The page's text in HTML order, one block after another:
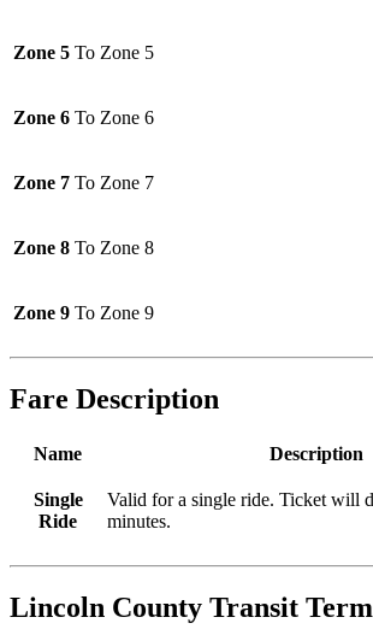
Zone 5 To Zone 5
Zone 6 To Zone 6
Zone 7 To Zone 7
Zone 8 To Zone 8
Zone 9 To Zone 9
Fare Description
Name Description
Single
Ride
Valid for a single ride. Ticket will
minutes.
Lincoln County Transit